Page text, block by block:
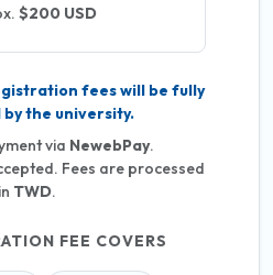
$200 USD
fees will be fully
the university.
via NewebPay.
Fees are processed
in TWD.
FEE COVERS